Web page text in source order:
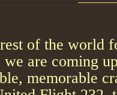
of the world
are coming
memorable